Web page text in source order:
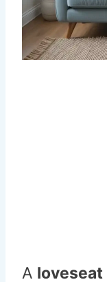
A loveseat